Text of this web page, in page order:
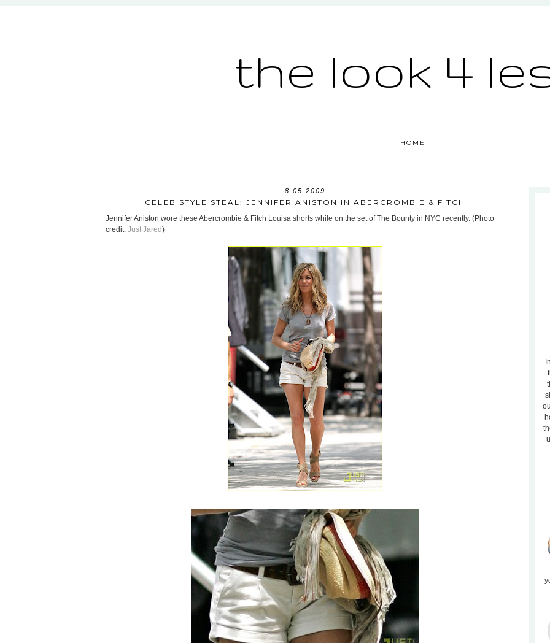
the look 4
HOME
8.05.2009
CELEB STYLE STEAL: JENNIFER ANISTON IN ABERCROMBIE & FITCH
Jennifer Aniston wore these Abercrombie & Fitch Louisa shorts while on the set of The Bounty in NYC recently. (Photo
credit: Just Jared)